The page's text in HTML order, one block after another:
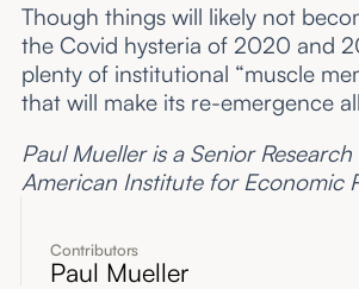
Contributors
Paul Mueller
Though things will likely not
the Covid hysteria of 2020 and
plenty of institutional “muscle
that will make its re-emergence
Paul Mueller is a Senior
American Institute for Economic